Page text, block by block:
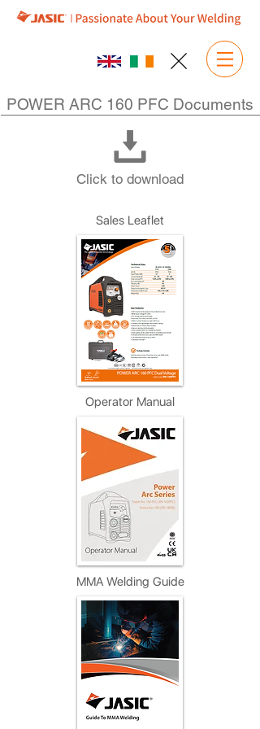
POWER ARC 160 PFC Documents
Click to download
Sales Leaflet
Operator Manual
MMA Welding Guide